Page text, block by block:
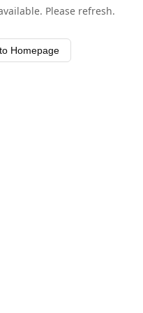
Please refresh.
Homepage